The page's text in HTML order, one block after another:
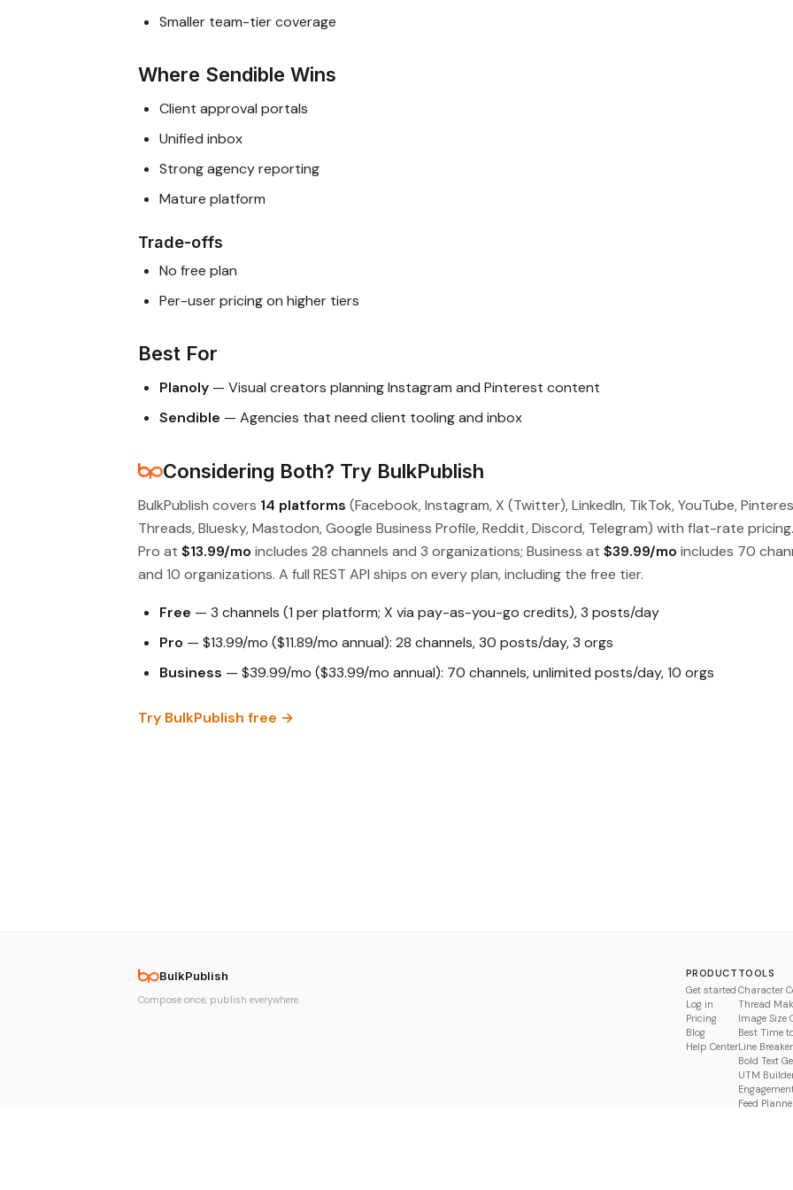
Smaller team-tier coverage
Where Sendible Wins
Client approval portals
Unified inbox
Strong agency reporting
Mature platform
Trade-offs
No free plan
Per-user pricing on higher tiers
Best For
Planoly — Visual creators planning Instagram and Pinterest content
Sendible — Agencies that need client tooling and inbox
Considering Both? Try BulkPublish
BulkPublish covers 14 platforms (Facebook, Instagram, X (Twitter), LinkedIn, TikTok, YouTube,
Threads, Bluesky, Mastodon, Google Business Profile, Reddit, Discord, Telegram) with flat-rate pricing.
Pro at $13.99/mo includes 28 channels and 3 organizations; Business at $39.99/mo includes 70
and 10 organizations. A full REST API ships on every plan, including the free tier.
Free — 3 channels (1 per platform; X via pay-as-you-go credits), 3 posts/day
Pro — $13.99/mo ($11.89/mo annual): 28 channels, 30 posts/day, 3 orgs
Business — $39.99/mo ($33.99/mo annual): 70 channels, unlimited posts/day, 10 orgs
Try BulkPublish free →
BulkPublish
Compose once, publish everywhere.
PRODUCT
Get started
Log in
Pricing
Blog
Help Center
TOOLS
Character
Thread
Image Size
Best Time
Line Breaker
Bold Text
UTM
Feed